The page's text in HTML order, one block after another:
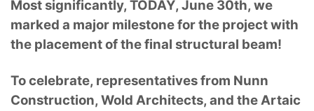
Most significantly, TODAY, June 30th, we
marked a major milestone for the project with
the placement of the final structural beam!
To celebrate, representatives from Nunn
Construction, Wold Architects, and the Artaic